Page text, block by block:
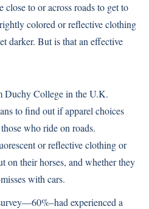
to or across roads to get to
colored or reflective clothing
darker. But is that an effective
Duchy College in the U.K.
to find out if apparel choices
who ride on roads.
or reflective clothing or
on their horses, and whether they
with cars.
experienced a